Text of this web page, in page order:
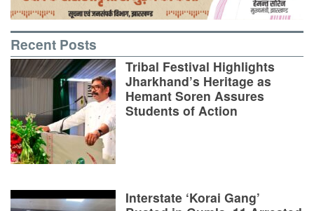
Recent Posts
Tribal Festival Highlights
Jharkhand’s Heritage as
Hemant Soren Assures
Students of Action
Interstate ‘Korai Gang’